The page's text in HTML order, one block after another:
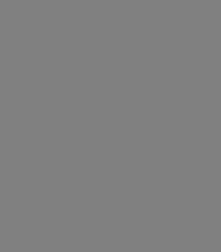
license or use of
to the
or on behalf of the
FOR
TO END USER
WILL NOT BE
TO